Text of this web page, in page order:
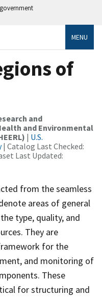
MENU
of
and
and Environmental
| U.S.
| Catalog Last Checked:
Last Updated:
from the seamless
areas of general
type, quality, and
They are
for the
and monitoring of
These
for structuring and